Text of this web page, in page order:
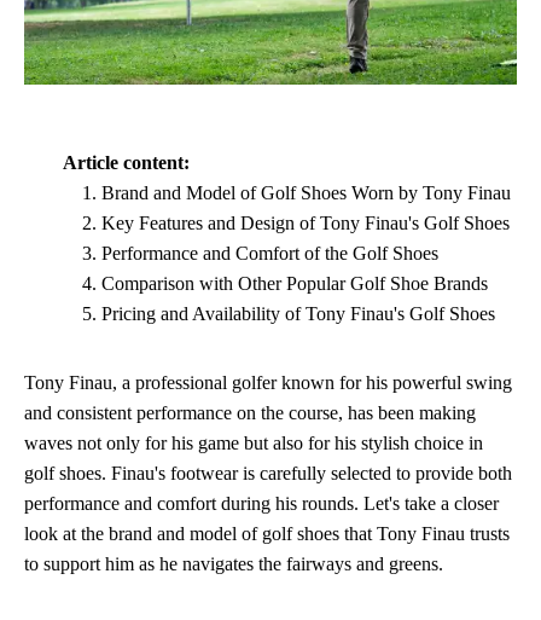
Article content:
Brand and Model of Golf Shoes Worn by Tony Finau
Key Features and Design of Tony Finau's Golf Shoes
Performance and Comfort of the Golf Shoes
Comparison with Other Popular Golf Shoe Brands
Pricing and Availability of Tony Finau's Golf Shoes
Tony Finau, a professional golfer known for his powerful swing
and consistent performance on the course, has been making
waves not only for his game but also for his stylish choice in
golf shoes. Finau's footwear is carefully selected to provide both
performance and comfort during his rounds. Let's take a closer
look at the brand and model of golf shoes that Tony Finau trusts
to support him as he navigates the fairways and greens.